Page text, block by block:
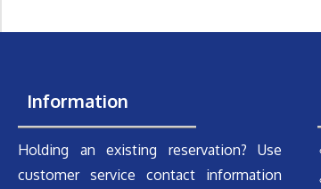
Information
Holding an existing reservation? Use
customer service contact information